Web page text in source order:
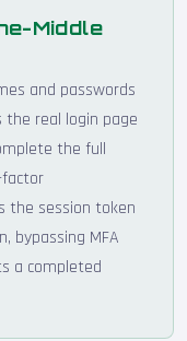
Middle
and passwords
the real login page
the full
the session token
bypassing MFA
a completed